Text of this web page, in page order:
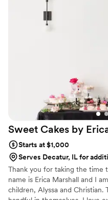
top layers and everyone
favorite things is that the
many of the flavors so if
Sweet Cakes by
Starts at $1,000
Serves Decatur, IL for
Thank you for taking the time
name is Erica Marshall and I
children, Alyssa and